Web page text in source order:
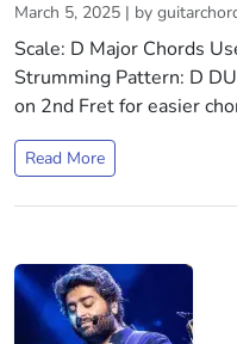
March 5, 2025 | by
Scale: D Major Chords
Strumming Pattern: D
on 2nd Fret for easier
Read More